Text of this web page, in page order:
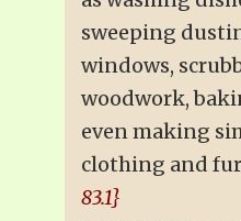
sweeping
windows,
woodwork,
even making
clothing and
83.1}